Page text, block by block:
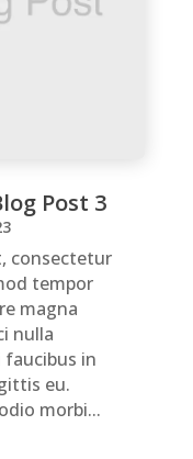
Post 3
consectetur
tempor
magna
nulla
in
eu.
morbi...